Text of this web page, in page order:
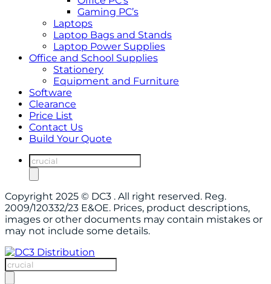
Gaming PC’s
Laptops
Laptop Bags and Stands
Laptop Power Supplies
Office and School Supplies
Stationery
Equipment and Furniture
Software
Clearance
Price List
Contact Us
Build Your Quote
Products
search
Copyright 2025 © DC3 . All right reserved. Reg.
2009/120332/23 E&OE. Prices, product descriptions,
images or other documents may contain mistakes or
may not include some details.
Products
search